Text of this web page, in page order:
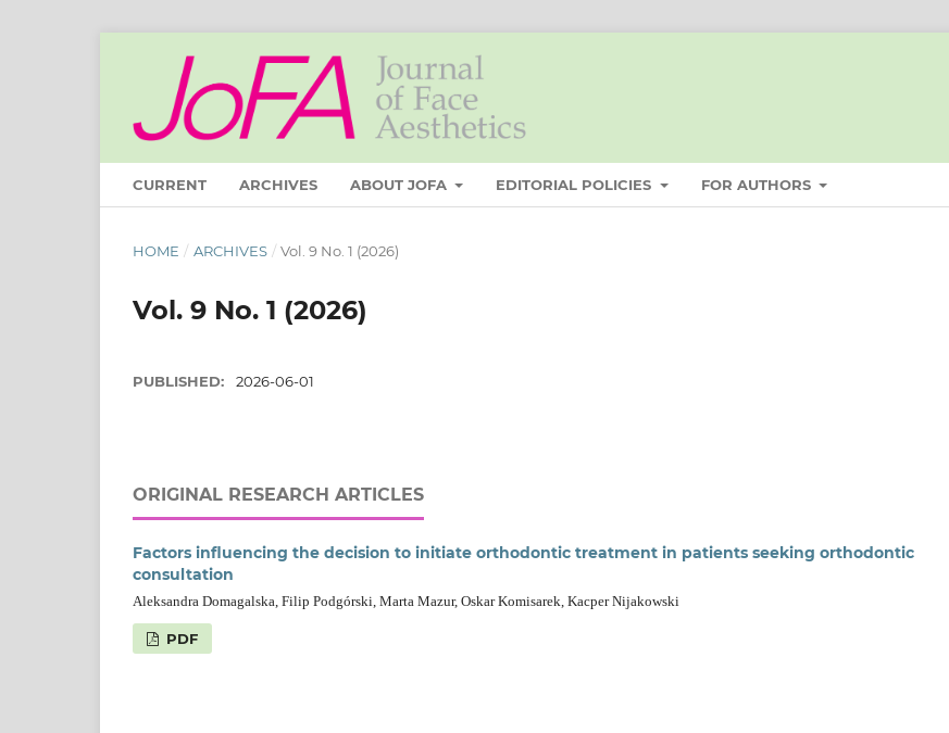
CURRENT ARCHIVES ABOUT JOFA EDITORIAL POLICIES FOR AUTHORS
HOME / ARCHIVES / Vol. 9 No. 1 (2026)
Vol. 9 No. 1 (2026)
PUBLISHED: 2026-06-01
ORIGINAL RESEARCH ARTICLES
Factors influencing the decision to initiate orthodontic treatment in patients seeking orthodontic
consultation
Aleksandra Domagalska, Filip Podgórski, Marta Mazur, Oskar Komisarek, Kacper Nijakowski
PDF